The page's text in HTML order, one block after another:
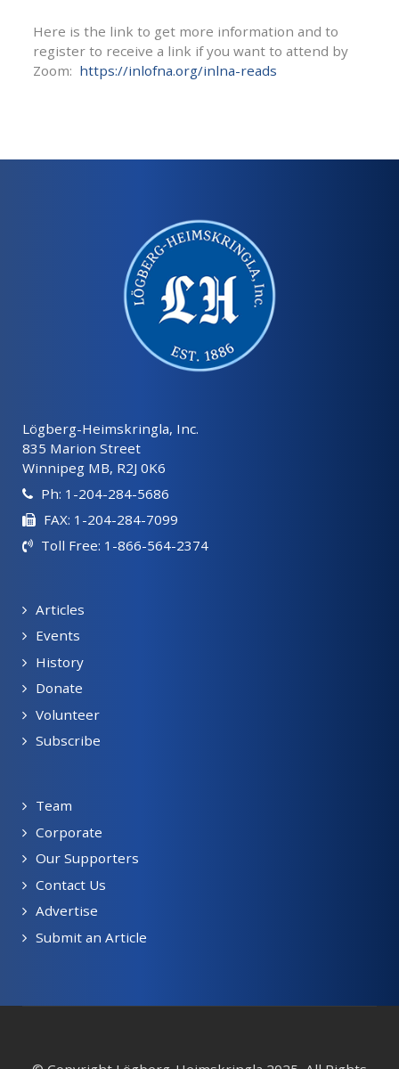
Here is the link to get more information and to
register to receive a link if you want to attend by
Zoom: https://inlofna.org/inlna-reads
Lögberg-Heimskringla, Inc.
835 Marion Street
Winnipeg MB, R2J 0K6
Ph: 1-204-284-5686
FAX: 1-204-284-7099
Toll Free: 1-866-564-2374
Articles
Events
History
Donate
Volunteer
Subscribe
Team
Corporate
Our Supporters
Contact Us
Advertise
Submit an Article